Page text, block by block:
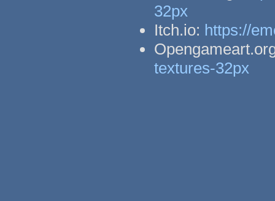
32px
Itch.io: https://
textures-32px